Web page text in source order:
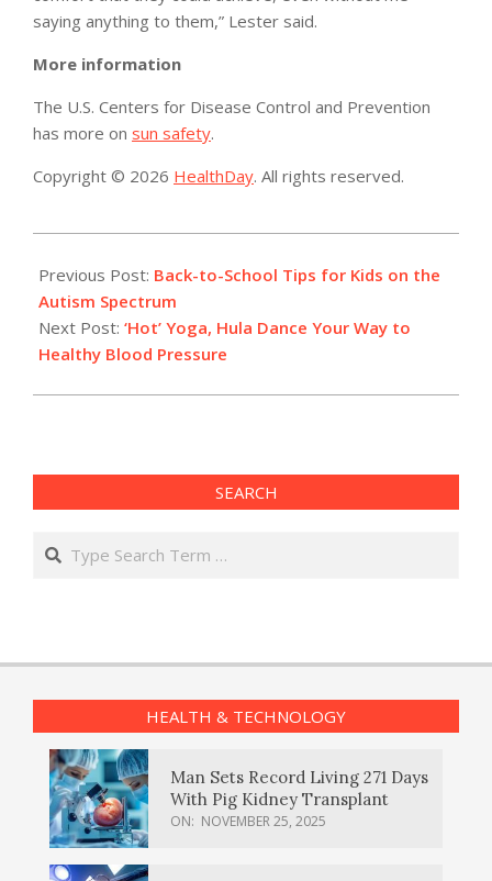
saying anything to them,” Lester said.
More information
The U.S. Centers for Disease Control and Prevention
has more on sun safety.
Copyright © 2026 HealthDay. All rights reserved.
09-
08
Previous Post: Back-to-School Tips for Kids on the
Autism Spectrum
Next Post: ‘Hot’ Yoga, Hula Dance Your Way to
Healthy Blood Pressure
SEARCH
Search
HEALTH & TECHNOLOGY
Man Sets Record Living 271 Days
With Pig Kidney Transplant
ON: NOVEMBER 25, 2025